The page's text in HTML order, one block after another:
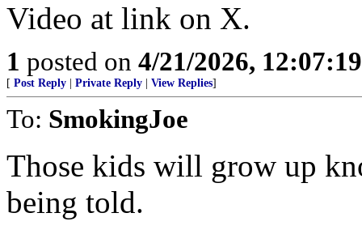
Video at link on X.
1 posted on 4/21/2026,
[ Post Reply Private Reply View Replies]
To: SmokingJoe
Those kids will grow up
being told.